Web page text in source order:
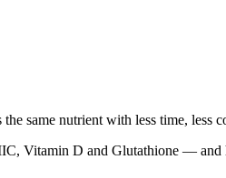
same nutrient with less time, less
Vitamin D and Glutathione — and